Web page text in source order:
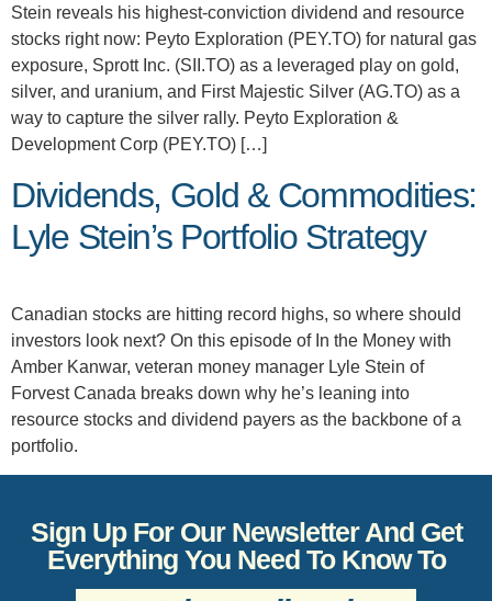
Stein reveals his highest-conviction dividend and resource
stocks right now: Peyto Exploration (PEY.TO) for natural gas
exposure, Sprott Inc. (SII.TO) as a leveraged play on gold,
silver, and uranium, and First Majestic Silver (AG.TO) as a
way to capture the silver rally. Peyto Exploration &
Development Corp (PEY.TO) […]
Dividends, Gold & Commodities:
Lyle Stein’s Portfolio Strategy
Canadian stocks are hitting record highs, so where should
investors look next? On this episode of In the Money with
Amber Kanwar, veteran money manager Lyle Stein of
Forvest Canada breaks down why he’s leaning into
resource stocks and dividend payers as the backbone of a
portfolio.
Sign Up For Our Newsletter And Get
Everything You Need To Know To